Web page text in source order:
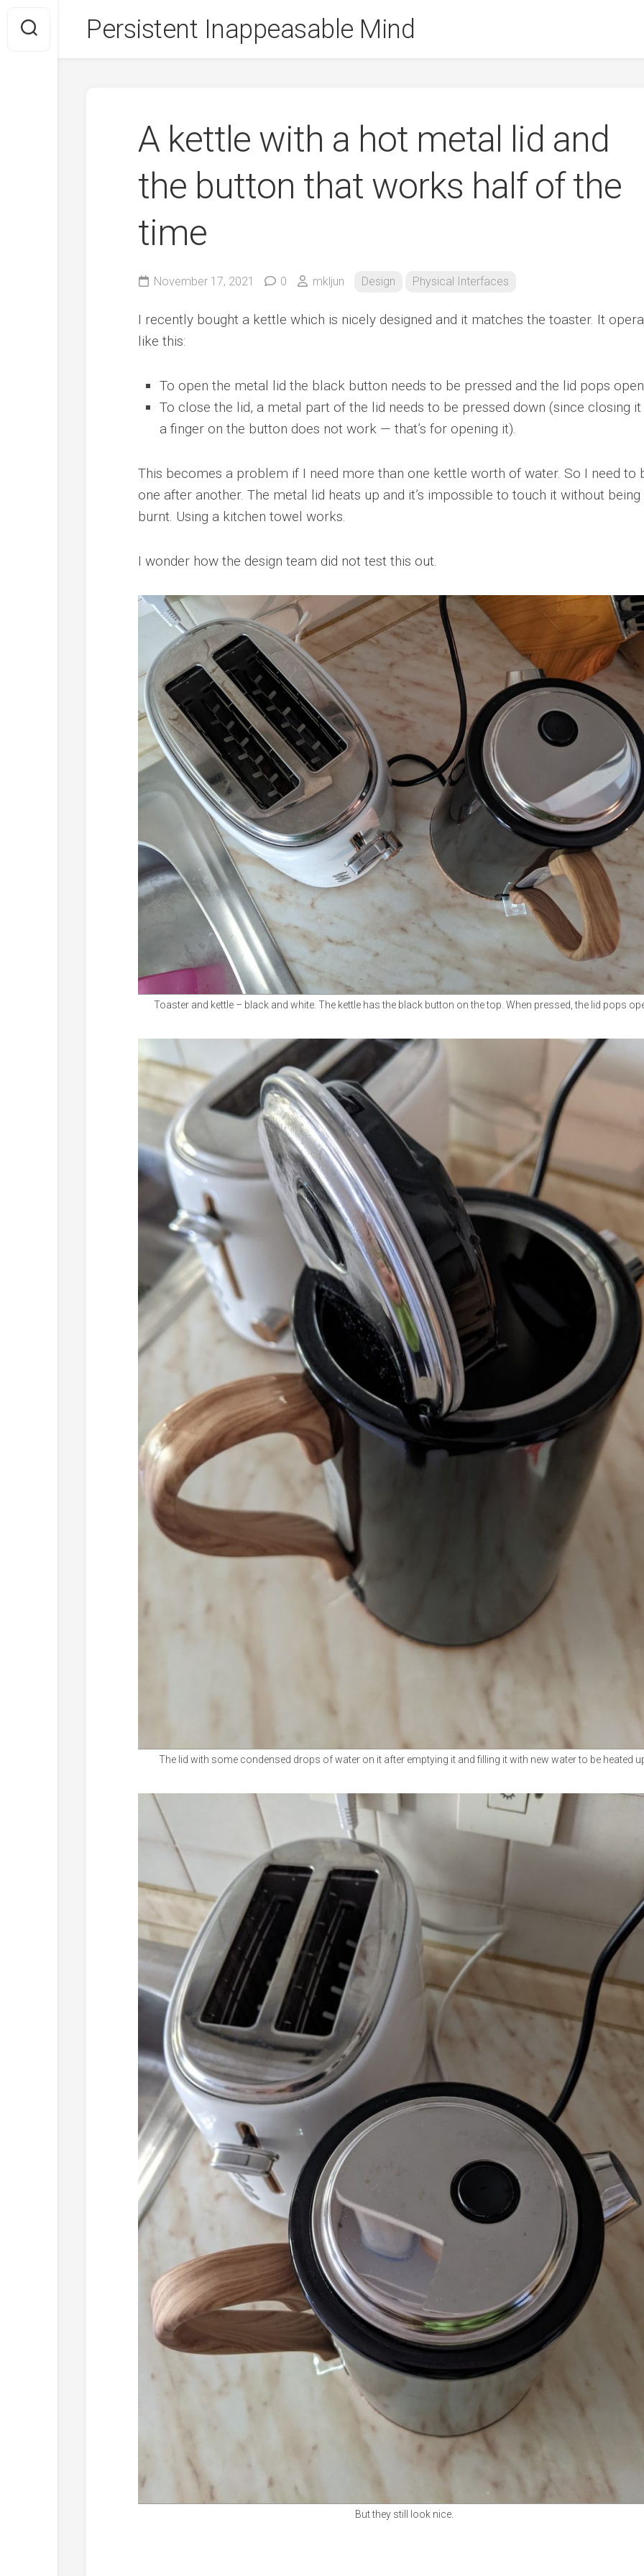
content
Persistent Inappeasable Mind
A kettle with a hot metal lid and
the button that works half of the
time
November 17, 2021 0 mkljun Design Physical Interfaces
I recently bought a kettle which is nicely designed and it matches the toaster. It
like this:
To open the metal lid the black button needs to be pressed and the lid pops
To close the lid, a metal part of the lid needs to be pressed down (since closing
a finger on the button does not work — that’s for opening it).
This becomes a problem if I need more than one kettle worth of water. So I need to
one after another. The metal lid heats up and it’s impossible to touch it without being
burnt. Using a kitchen towel works.
I wonder how the design team did not test this out.
Toaster and kettle – black and white. The kettle has the black button on the top. When pressed, the lid pops
The lid with some condensed drops of water on it after emptying it and filling it with new water to be heated
But they still look nice.